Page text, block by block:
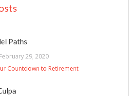
Paths
29, 2020
Countdown to Retirement